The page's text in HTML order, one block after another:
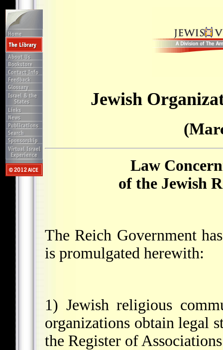
Jewish
Law
of the Jewish
The Reich Government
is promulgated herewith:
1) Jewish religious
organizations obtain legal
the Register of